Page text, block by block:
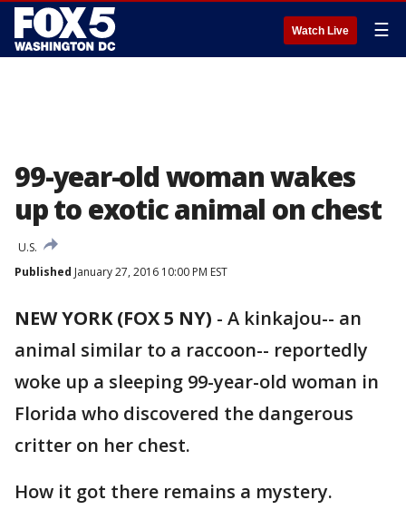
Watch Live ☰
99-year-old woman wakes
up to exotic animal on chest
U.S.
Published January 27, 2016 10:00 PM EST
NEW YORK (FOX 5 NY) - A kinkajou-- an
animal similar to a raccoon-- reportedly
woke up a sleeping 99-year-old woman in
Florida who discovered the dangerous
critter on her chest.
How it got there remains a mystery.